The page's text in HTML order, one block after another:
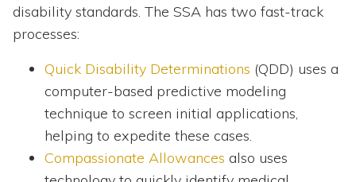
disability standards. The SSA has two fast-track
processes:
Quick Disability Determinations (QDD) uses a
computer-based predictive modeling
technique to screen initial applications,
helping to expedite these cases.
Compassionate Allowances also uses